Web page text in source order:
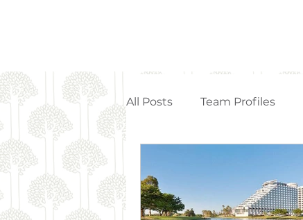
All Posts Team Profiles
Strata Articles